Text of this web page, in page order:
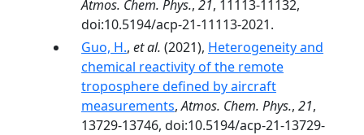
Atmos. Chem. Phys., 21, 11113-11132,
doi:10.5194/acp-21-11113-2021.
Guo, H., et al. (2021), Heterogeneity and
chemical reactivity of the remote
troposphere defined by aircraft
measurements,Atmos. Chem. Phys., 21,
13729-13746, doi:10.5194/acp-21-13729-